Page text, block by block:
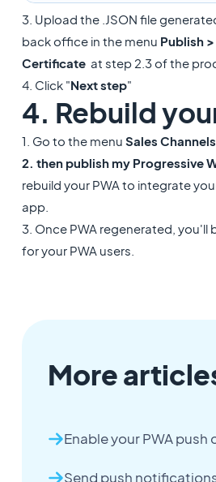
3. Upload the .JSON file
back office in the menu Publish
Certificateat step 2.3 of the
4. Click "Next step"
4. Rebuild
1. Go to the menu Sales
2. then publish my Progressive
rebuild your PWA to integrate
app.
3. Once PWA regenerated, you'll
for your PWA users.
More
Enable your PWA
Send push